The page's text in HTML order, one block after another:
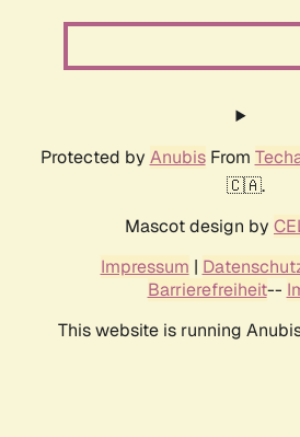
Protected by AnubisFrom
🇨🇦.
Mascot design by
Impressum |
Barrierefreiheit--
This website is running